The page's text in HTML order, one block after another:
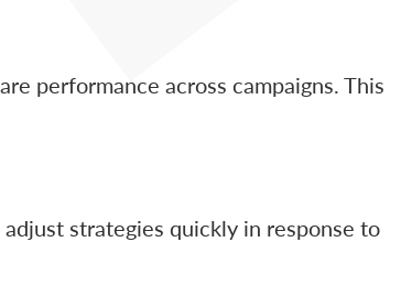
performance across campaigns. This
strategies quickly in response to